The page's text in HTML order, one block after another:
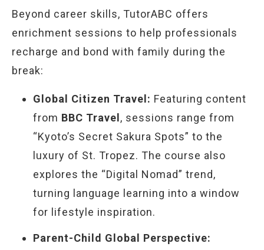
Beyond career skills, TutorABC offers
enrichment sessions to help professionals
recharge and bond with family during the
break:
Global Citizen Travel: Featuring content
from BBC Travel , sessions range from
“Kyoto’s Secret Sakura Spots” to the
luxury of St. Tropez. The course also
explores the “Digital Nomad” trend,
turning language learning into a window
for lifestyle inspiration.
Parent-Child Global Perspective: